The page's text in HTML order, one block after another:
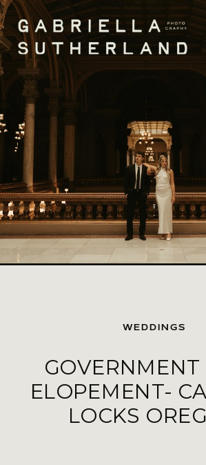
GOVERNMENT
ELOPEMENT-
LOCKS
WEDDINGS